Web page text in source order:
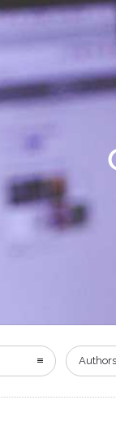
Authors